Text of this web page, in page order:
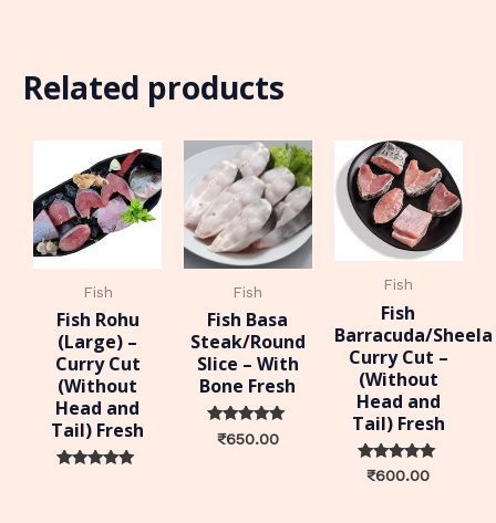
Related products
Fish
Fish Rohu
(Large) –
Curry Cut
(Without
Head and
Tail) Fresh
Fish
Fish Basa
Steak/Round
Slice – With
Bone Fresh
Rated
₹650.00
Fish
Fish
Barracuda/Sheela
Curry Cut –
(Without
Head and
Tail) Fresh
Rated
₹600.00